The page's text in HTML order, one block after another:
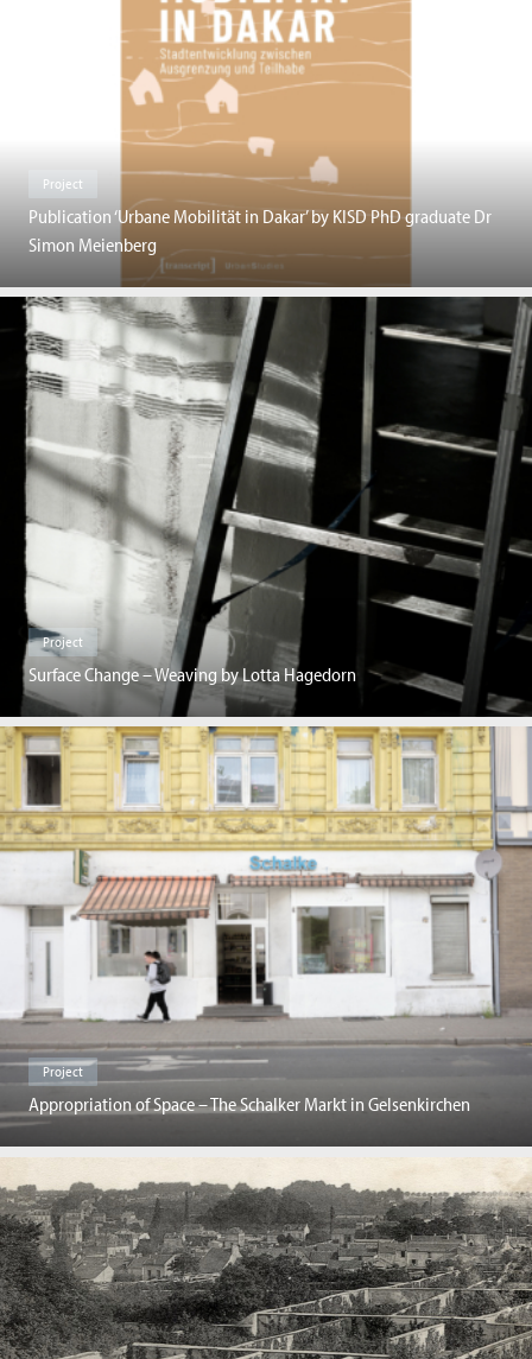
Project
Publication ‘Urbane Mobilität in Dakar’ by KISD PhD graduate Dr
Simon Meienberg
Project
Surface Change – Weaving by Lotta Hagedorn
Project
Appropriation of Space – The Schalker Markt in Gelsenkirchen